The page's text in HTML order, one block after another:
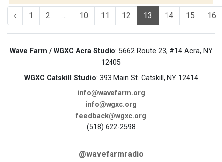
‹ 1 2 ... 10 11 12 13 14 15 16
Wave Farm / WGXC Acra Studio: 5662 Route 23, #14 Acra, NY
12405
WGXC Catskill Studio: 393 Main St. Catskill, NY 12414
info@wavefarm.org
info@wgxc.org
feedback@wgxc.org
(518) 622-2598
@wavefarmradio